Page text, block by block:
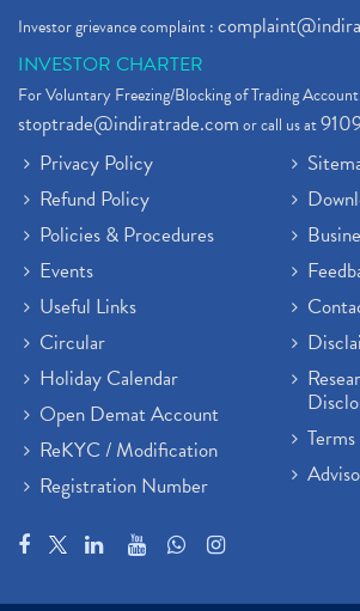
Investor grievance complaint :
INVESTOR CHARTER
For Voluntary Freezing/Blocking of Trading
stoptrade@indiratrade.comor call us at
Privacy Policy
Refund Policy
Policies & Procedures
Events
Useful Links
Circular
Holiday Calendar
Open Demat Account
ReKYC / Modification
Registration Number